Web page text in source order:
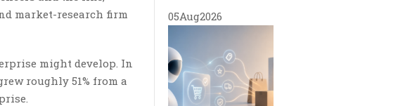
market-research firm
might develop. In
roughly 51% from a
05Aug2026